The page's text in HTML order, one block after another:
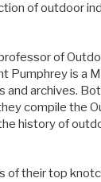
of outdoor
of
Pumphrey is a
and archives.
compile the
history of
of their top